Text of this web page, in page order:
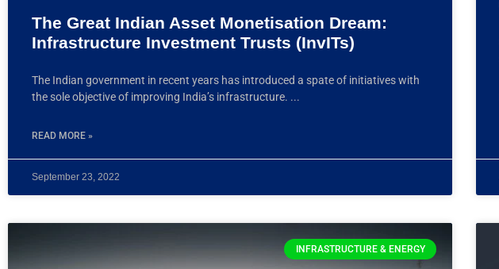
The Great Indian Asset Monetisation Dream:
Infrastructure Investment Trusts (InvITs)
The Indian government in recent years has introduced a spate of initiatives with
the sole objective of improving India’s infrastructure.
READ MORE »
September 23, 2022
INFRASTRUCTURE & ENERGY